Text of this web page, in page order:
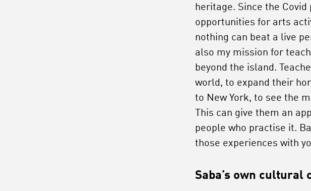
heritage. Since the
opportunities for arts
nothing can beat a live
also my mission for
beyond the island.
world, to expand their
to New York, to see the
This can give them an
people who practise it.
those experiences with
Saba’s own cultural